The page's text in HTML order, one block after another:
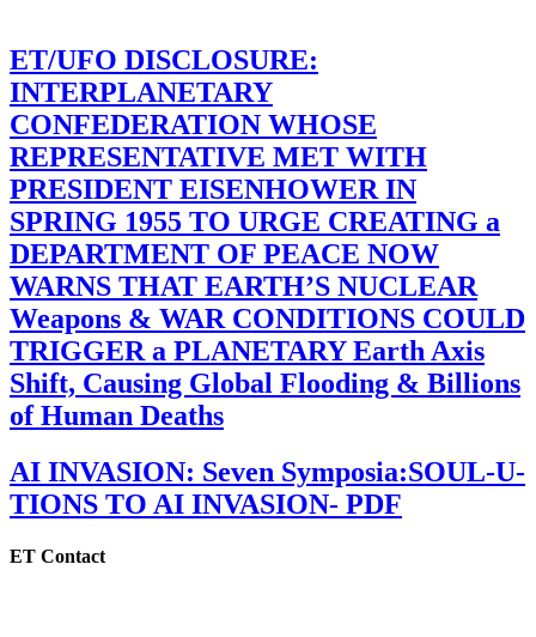
ET/UFO DISCLOSURE:
INTERPLANETARY
CONFEDERATION WHOSE
REPRESENTATIVE MET WITH
PRESIDENT EISENHOWER IN
SPRING 1955 TO URGE CREATING a
DEPARTMENT OF PEACE NOW
WARNS THAT EARTH’S NUCLEAR
Weapons & WAR CONDITIONS COULD
TRIGGER a PLANETARY Earth Axis
Shift, Causing Global Flooding & Billions
of Human Deaths
AI INVASION: Seven Symposia:SOUL-U-
TIONS TO AI INVASION- PDF
ET Contact